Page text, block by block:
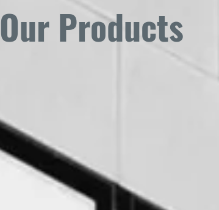
Our Products